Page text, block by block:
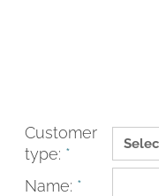
Customer
type: *
Name: *